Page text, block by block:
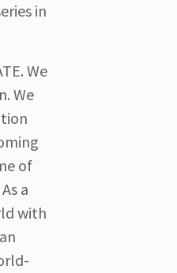
in
We
We
of
a
with